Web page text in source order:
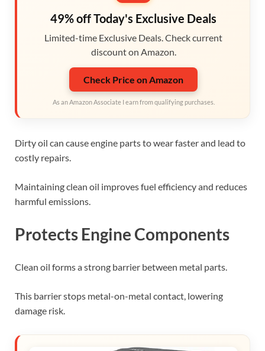
49% off Today's Exclusive Deals
Limited-time Exclusive Deals. Check current
discount on Amazon.
Check Price on Amazon
As an Amazon Associate I earn from qualifying purchases.
Dirty oil can cause engine parts to wear faster and lead to
costly repairs.
Maintaining clean oil improves fuel efficiency and reduces
harmful emissions.
Protects Engine Components
Clean oil forms a strong barrier between metal parts.
This barrier stops metal-on-metal contact, lowering
damage risk.